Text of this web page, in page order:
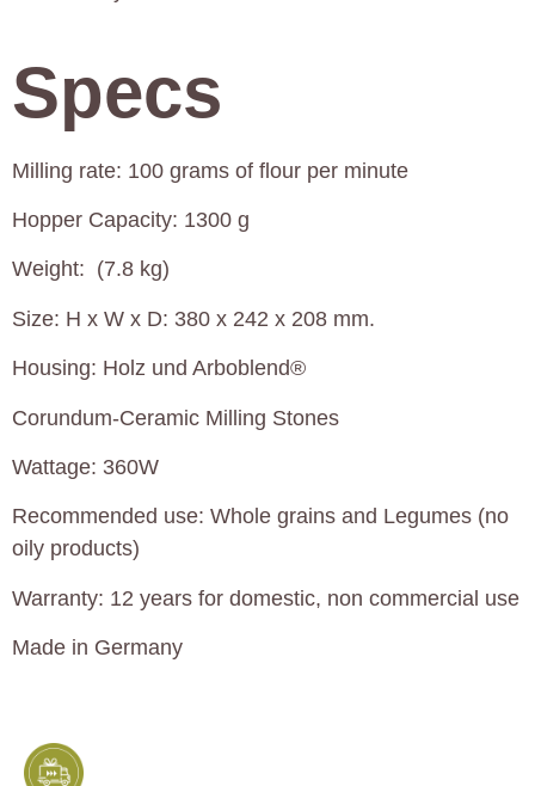
Specs
Milling rate: 100 grams of flour per minute
Hopper Capacity: 1300 g
Weight: (7.8 kg)
Size: H x W x D: 380 x 242 x 208 mm.
Housing: Holz und Arboblend®
Corundum-Ceramic Milling Stones
Wattage: 360W
Recommended use: Whole grains and Legumes (no
oily products)
Warranty: 12 years for domestic, non commercial use
Made in Germany